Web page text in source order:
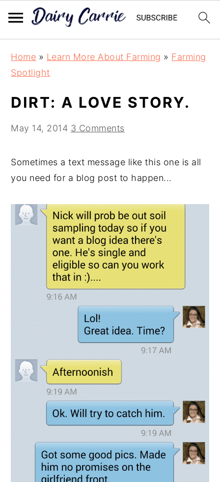
main
primary
Home » Learn More About Farming » Farming
Spotlight
DIRT: A LOVE STORY.
May 14, 2014 3 Comments
Sometimes a text message like this one is all
you need for a blog post to happen...